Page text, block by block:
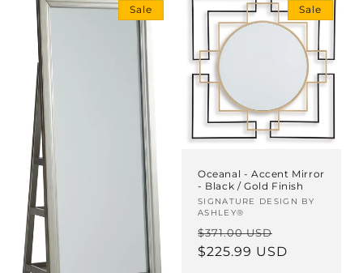
Sale Sale
Oceanal - Accent Mirror
- Black / Gold Finish
Vendor:
SIGNATURE DESIGN BY
ASHLEY®
Regular
price
$371.00 USD
price
$225.99 USD